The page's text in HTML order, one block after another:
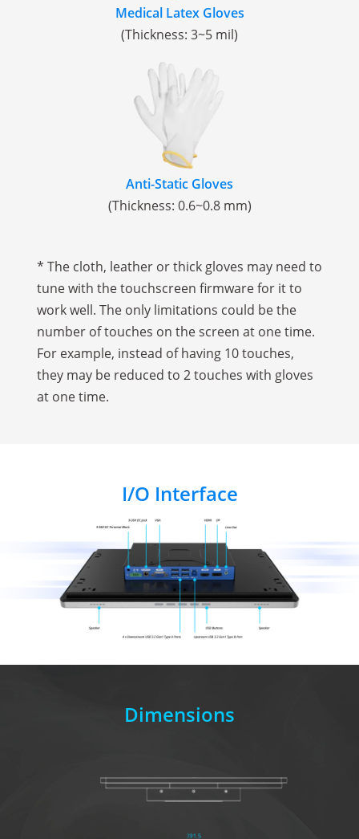
Medical Latex Gloves
(Thickness: 3~5 mil)
Anti-Static Gloves
(Thickness: 0.6~0.8 mm)
* The cloth, leather or thick gloves may need to
tune with the touchscreen firmware for it to
work well. The only limitations could be the
number of touches on the screen at one time.
For example, instead of having 10 touches,
they may be reduced to 2 touches with gloves
at one time.
I/O Interface
Dimensions